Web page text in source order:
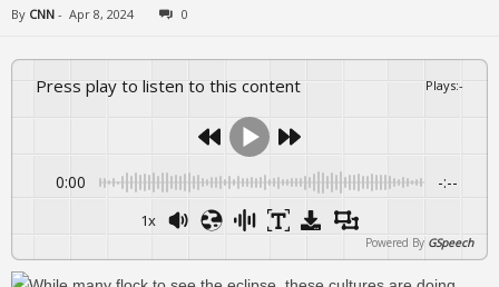
By CNN - Apr 8, 2024 0
Press play to listen to this content Plays:-
0:00 -:--
1x
Powered By GSpeech